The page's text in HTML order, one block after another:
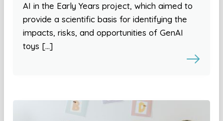
AI in the Early Years project, which aimed to
provide a scientific basis for identifying the
impacts, risks, and opportunities of GenAI
toys […]